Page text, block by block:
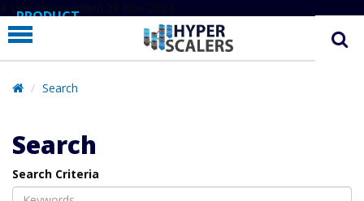
# Line below added 29 Nov 2024
PRODUCT
PARTNERS
EDUCATION
COMPANY
SUPPORT
Search
Search
Search Criteria